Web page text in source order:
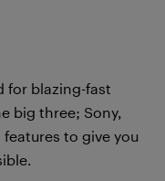
for blazing-fast
big three; Sony,
to give you